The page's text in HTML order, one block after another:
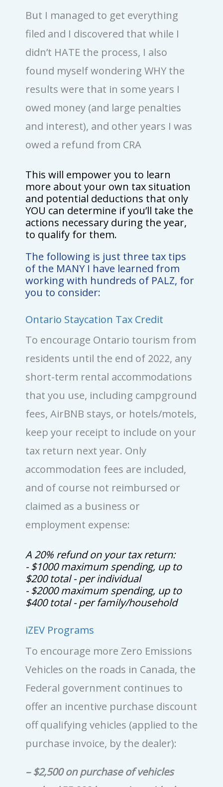
But I managed to get everything
filed and I discovered that while I
didn’t HATE the process, I also
found myself wondering WHY the
results were that in some years I
owed money (and large penalties
and interest), and other years I was
owed a refund from CRA
This will empower you to learn
more about your own tax situation
and potential deductions that only
YOU can determine if you’ll take the
actions necessary during the year,
to qualify for them.
The following is just three tax tips
of the MANY I have learned from
working with hundreds of PALZ, for
you to consider:
Ontario Staycation Tax Credit
To encourage Ontario tourism from
residents until the end of 2022, any
short-term rental accommodations
that you use, including campground
fees, AirBNB stays, or hotels/motels,
keep your receipt to include on your
tax return next year. Only
accommodation fees are included,
and of course not reimbursed or
claimed as a business or
employment expense:
A 20% refund on your tax return:
- $1000 maximum spending, up to
$200 total - per individual
- $2000 maximum spending, up to
$400 total - per family/household
iZEV Programs
To encourage more Zero Emissions
Vehicles on the roads in Canada, the
Federal government continues to
offer an incentive purchase discount
off qualifying vehicles (applied to the
purchase invoice, by the dealer):
– $2,500 on purchase of vehicles